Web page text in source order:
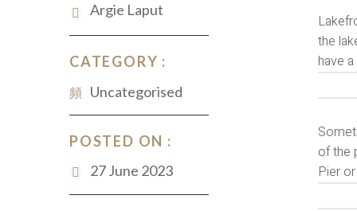
Argie Laput
CATEGORY :
Uncategorised
POSTED ON :
27 June 2023
the
have
of the
Pier